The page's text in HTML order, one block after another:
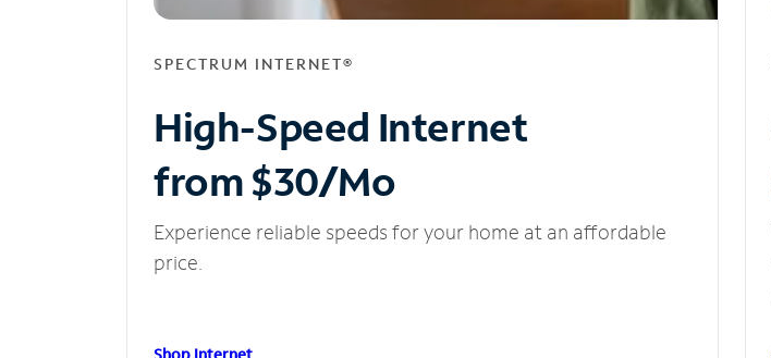
SPECTRUM INTERNET®
High-Speed Internet
from $30/Mo
Experience reliable speeds for your home at an affordable
price.